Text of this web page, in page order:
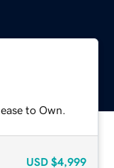
to Own.
USD $4,999